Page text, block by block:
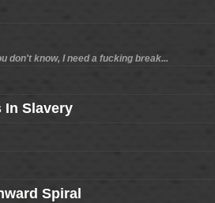
don't know, I need a fucking break...
In Slavery
Spiral